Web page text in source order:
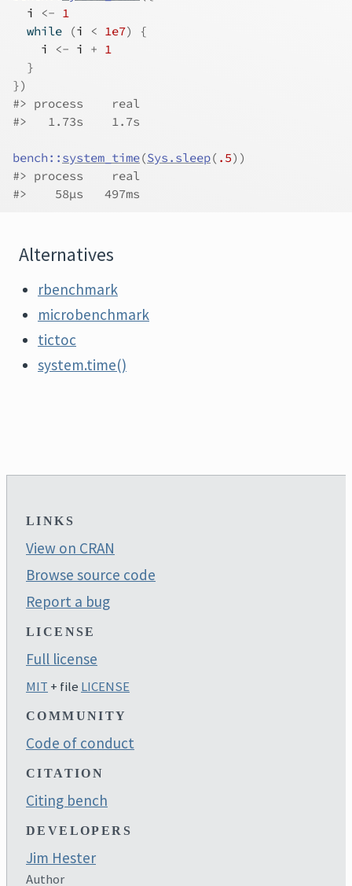
i
<- 1
while
(i < 1e7)
{
i
<- i + 1
}
})
#> process    real
#>   1.73s    1.7s
bench :: system_time(Sys.sleep( .5) )
#> process    real
#>    58µs   497ms
Alternatives
rbenchmark
microbenchmark
tictoc
system.time()
LINKS
View on CRAN
Browse source code
Report a bug
LICENSE
Full license
MIT + file LICENSE
COMMUNITY
Code of conduct
CITATION
Citing bench
DEVELOPERS
Jim Hester
Author